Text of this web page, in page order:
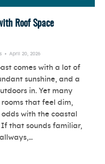
Roof Space
April 20, 2026
comes with a lot of
sunshine, and a
in. Yet many
that feel dim,
with the coastal
that sounds familiar,